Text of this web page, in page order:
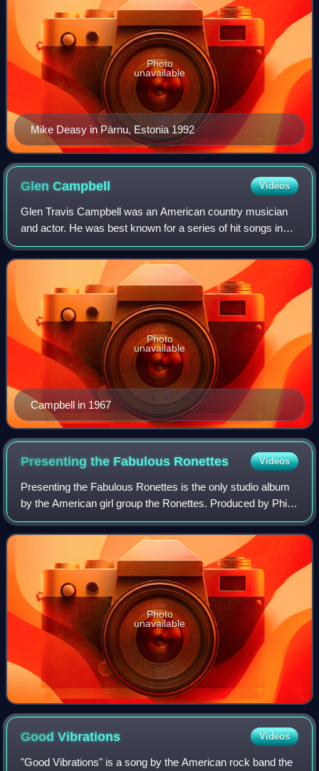
Mike Deasy in Pärnu, Estonia 1992
Photo
unavailable
GlenCampbell Videos
Glen Travis Campbell was an American country musician
and actor. He was best known for a series of hit songs in
the 1960s and 1970s, and for hosting The Glen Campbell
Goodtime Hour on CBS television f
Campbell in 1967
Photo
unavailable
Presenting the Fabulous Ronettes Videos
Presenting the Fabulous Ronettes is the only studio album
by the American girl group the Ronettes. Produced by Phil
Spector and released in November 1964 through his label,
Philles Records, the album
Photo
unavailable
GoodVibrations Videos
"Good Vibrations" is a song by the American rock band the